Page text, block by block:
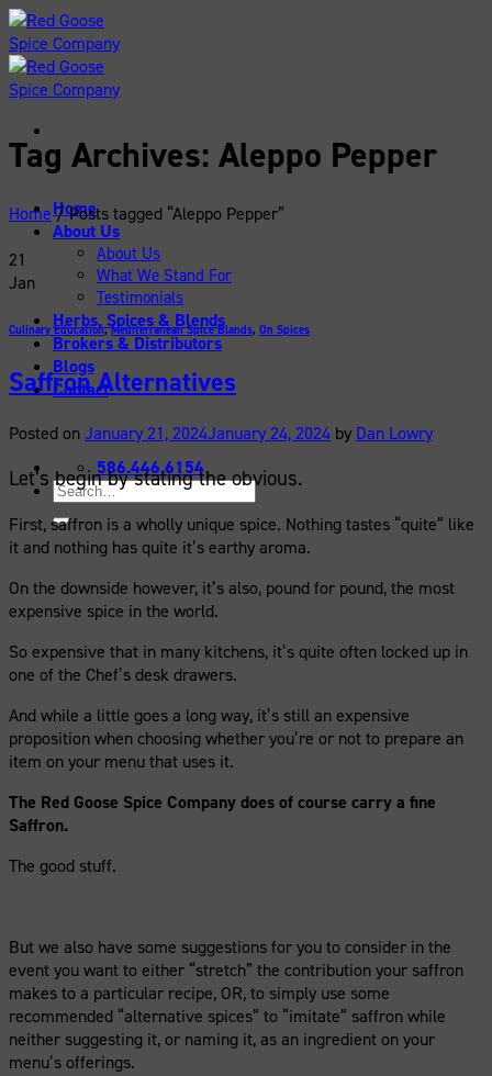
Skip
to
content
Home
About Us
About Us
What We Stand For
Testimonials
Herbs, Spices & Blends
Brokers & Distributors
Blogs
Contact
586.446.6154
Search
for:
Tag Archives: Aleppo Pepper
Home /Posts tagged “Aleppo Pepper”
21
Jan
Culinary Education,Mediterranean Spice Blands, On Spices
Saffron Alternatives
Posted onJanuary 21, 2024January 24, 2024 by Dan Lowry
Let’s begin by stating the obvious.
First, saffron is a wholly unique spice. Nothing tastes “quite” like
it and nothing has quite it’s earthy aroma.
On the downside however, it’s also, pound for pound, the most
expensive spice in the world.
So expensive that in many kitchens, it’s quite often locked up in
one of the Chef’s desk drawers.
And while a little goes a long way, it’s still an expensive
proposition when choosing whether you’re or not to prepare an
item on your menu that uses it.
The Red Goose Spice Company does of course carry a fine
Saffron.
The good stuff.
But we also have some suggestions for you to consider in the
event you want to either “stretch” the contribution your saffron
makes to a particular recipe, OR, to simply use some
recommended “alternative spices” to “imitate” saffron while
neither suggesting it, or naming it, as an ingredient on your
menu’s offerings.